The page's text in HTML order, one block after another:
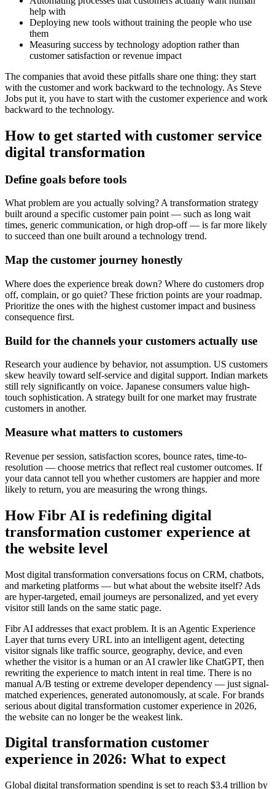
help with
Deploying new tools without training the people who use
them
Measuring success by technology adoption rather than
customer satisfaction or revenue impact
The companies that avoid these pitfalls share one thing: they start
with the customer and work backward to the technology. As Steve
Jobs put it, you have to start with the customer experience and work
backward to the technology.
How to get started with customer service
digital transformation
Define goals before tools
What problem are you actually solving? A transformation strategy
built around a specific customer pain point — such as long wait
times, generic communication, or high drop-off — is far more likely
to succeed than one built around a technology trend.
Map the customer journey honestly
Where does the experience break down? Where do customers drop
off, complain, or go quiet? These friction points are your roadmap.
Prioritize the ones with the highest customer impact and business
consequence first.
Build for the channels your customers actually use
Research your audience by behavior, not assumption. US customers
skew heavily toward self-service and digital support. Indian markets
still rely significantly on voice. Japanese consumers value high-
touch sophistication. A strategy built for one market may frustrate
customers in another.
Measure what matters to customers
Revenue per session, satisfaction scores, bounce rates, time-to-
resolution — choose metrics that reflect real customer outcomes. If
your data cannot tell you whether customers are happier and more
likely to return, you are measuring the wrong things.
How Fibr AI is redefining digital
transformation customer experience at
the website level
Most digital transformation conversations focus on CRM, chatbots,
and marketing platforms — but what about the website itself? Ads
are hyper-targeted, email journeys are personalized, and yet every
visitor still lands on the same static page.
Fibr AI addresses that exact problem. It is an Agentic Experience
Layer that turns every URL into an intelligent agent, detecting
visitor signals like traffic source, geography, device, and even
whether the visitor is a human or an AI crawler like ChatGPT, then
rewriting the experience to match intent in real time. There is no
manual A/B testing or extreme developer dependency — just signal-
matched experiences, generated autonomously, at scale. For brands
serious about digital transformation customer experience in 2026,
the website can no longer be the weakest link.
Digital transformation customer
experience in 2026: What to expect
Global digital transformation spending is set to reach $3.4 trillion by